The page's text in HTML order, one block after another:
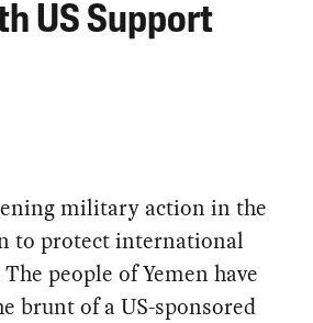
US Support
military action in the
to protect international
people of Yemen have
brunt of a US-sponsored